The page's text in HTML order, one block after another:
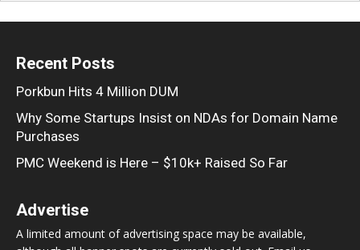
Recent Posts
Porkbun Hits 4 Million DUM
Why Some Startups Insist on NDAs for Domain Name
Purchases
PMC Weekend is Here – $10k+ Raised So Far
Advertise
A limited amount of advertising space may be available,